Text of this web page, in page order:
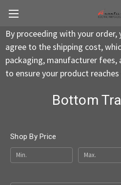
By proceeding with your order,
agree to the shipping cost,
packaging, manufacturer fees,
to ensure your product
Bottom
Shop By Price